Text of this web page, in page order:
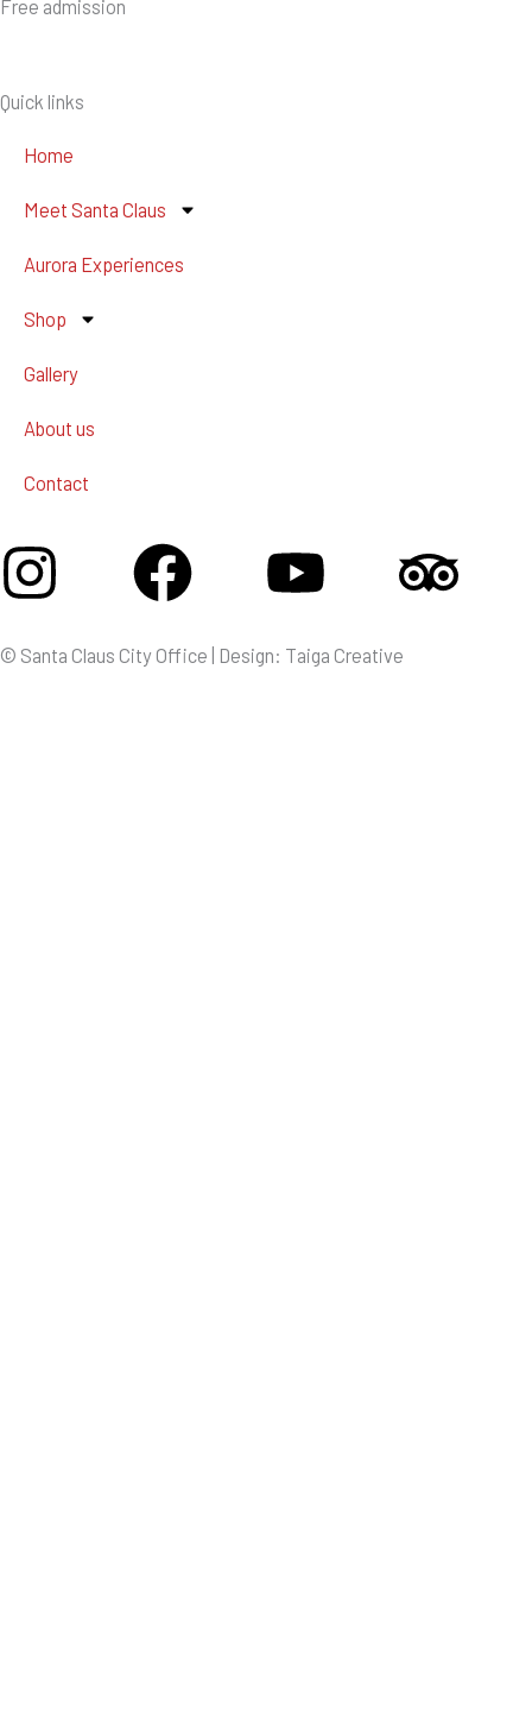
Free admission
Quick links
Home
Meet Santa Claus
Aurora Experiences
Shop
Gallery
About us
Contact
InstagramFacebook
Youtube
© Santa Claus City Office | Design: Taiga Creative